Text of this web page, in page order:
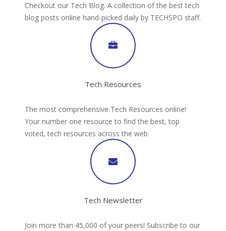
Checkout our Tech Blog. A collection of the best tech
blog posts online hand-picked daily by TECHSPO staff.
Tech Resources
The most comprehensive Tech Resources online!
Your number one resource to find the best, top
voted, tech resources across the web.
Tech Newsletter
Join more than 45,000 of your peers! Subscribe to our